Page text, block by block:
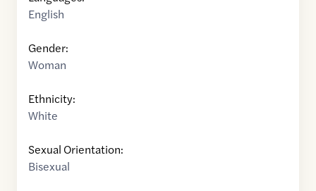
English
Gender:
Woman
Ethnicity:
White
Sexual Orientation:
Bisexual